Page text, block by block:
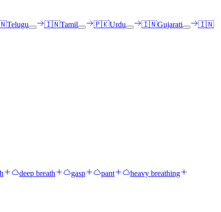
Telugu 🇮🇳Tamil 🇵🇰Urdu 🇮🇳Gujarati
🇮🇳
deep breath gasp pant heavy breathing